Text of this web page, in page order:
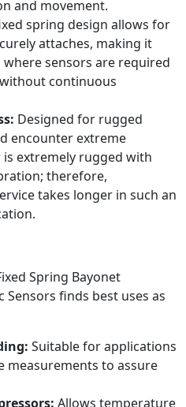
and movement.
spring design allows for
attaches, making it
sensors are required
continuous
Designed for rugged
encounter extreme
extremely rugged with
therefore,
takes longer in such an
Spring Bayonet
finds best uses as
Suitable for applications
measurements to assure
Allows temperature